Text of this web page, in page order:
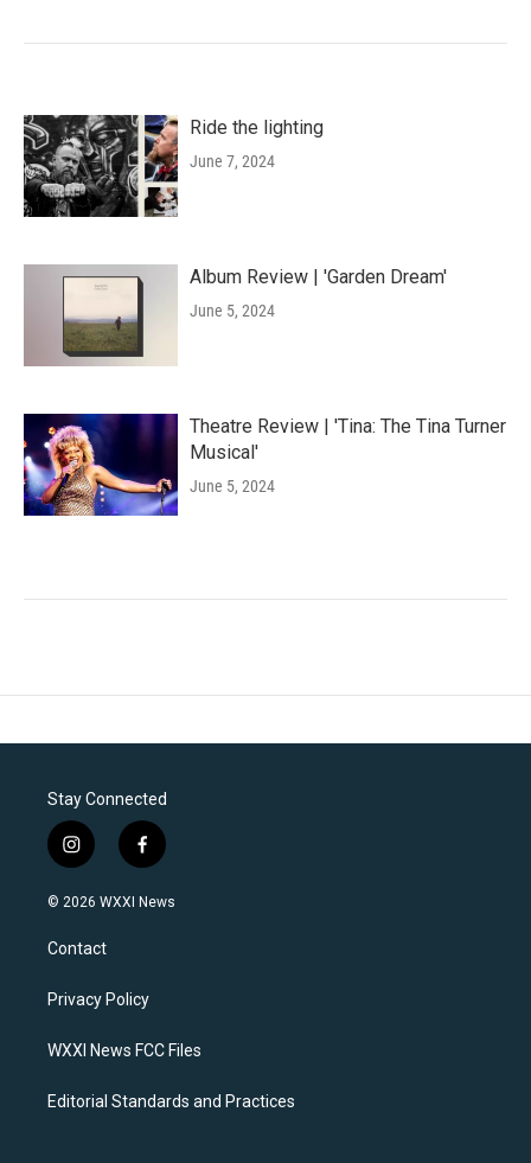
Ride the lighting
June 7, 2024
Album Review | 'Garden Dream'
June 5, 2024
Theatre Review | 'Tina: The Tina Turner
Musical'
June 5, 2024
Stay Connected
i
n
s
a
g
a
f
a
c
k
© 2026 WXXI News
Contact
Privacy Policy
WXXI News FCC Files
Editorial Standards and Practices